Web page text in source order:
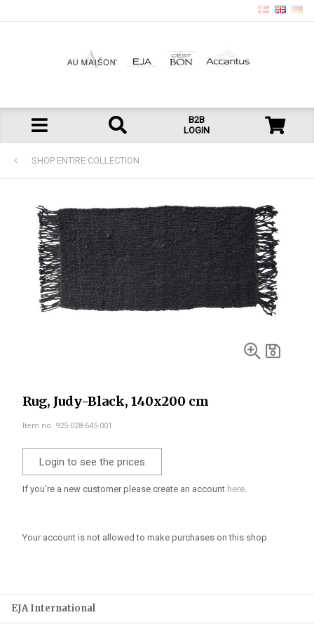
B2B
LOGIN
SHOP ENTIRE COLLECTION
Rug, Judy-Black, 140x200 cm
Item no. 925-028-645-001
Login to see the prices
If you're a new customer please create an account here.
Your account is not allowed to make purchases on this shop.
EJA International